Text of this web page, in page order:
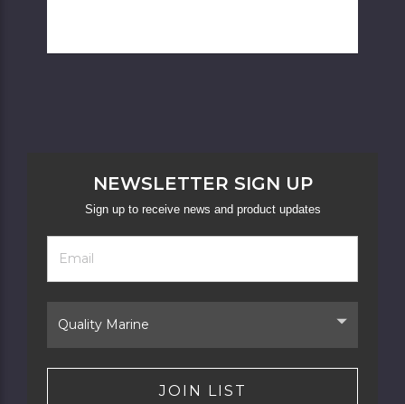
NEWSLETTER SIGN UP
Sign up to receive news and product updates
Newsletter
Address
Brand
JOIN LIST